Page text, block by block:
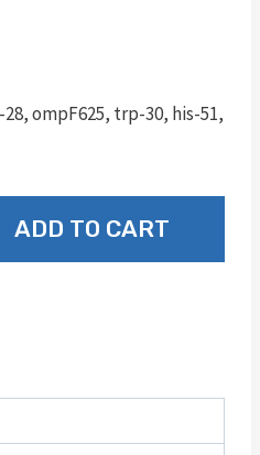
ompF625, trp-30, his-51,
ADD TO CART